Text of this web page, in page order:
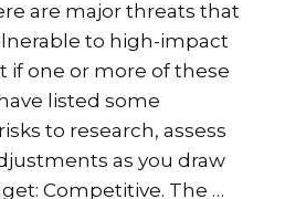
are major threats that
to high-impact
if one or more of these
listed some
to research, assess
as you draw
Competitive. The …